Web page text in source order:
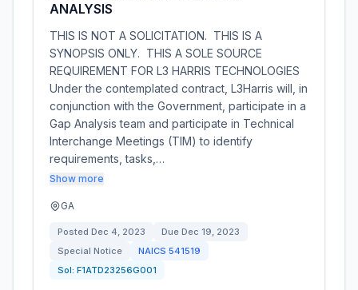
ANALYSIS
THIS IS NOT A SOLICITATION. THIS IS A
SYNOPSIS ONLY. THIS A SOLE SOURCE
REQUIREMENT FOR L3 HARRIS TECHNOLOGIES
Under the contemplated contract, L3Harris will, in
conjunction with the Government, participate in a
Gap Analysis team and participate in Technical
Interchange Meetings (TIM) to identify
requirements, tasks,…
Show more
GA
Posted Dec 4, 2023 Due Dec 19, 2023
Special Notice
NAICS 541519
Sol: F1ATD23256G001